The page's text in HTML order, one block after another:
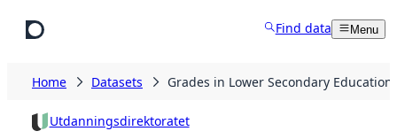
Find data Menu
Home Datasets Grades in Lower Secondary Education
Utdanningsdirektoratet